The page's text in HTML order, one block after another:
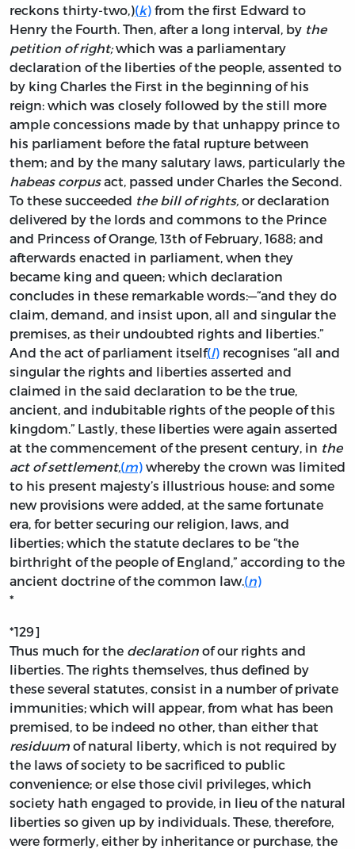
reckons thirty-two,)(k) from the first Edward to
Henry the Fourth. Then, after a long interval, by the
petition of right;which was a parliamentary
declaration of the liberties of the people, assented to
by king Charles the First in the beginning of his
reign: which was closely followed by the still more
ample concessions made by that unhappy prince to
his parliament before the fatal rupture between
them; and by the many salutary laws, particularly the
habeas corpusact, passed under Charles the Second.
To these succeeded the bill of rights, or declaration
delivered by the lords and commons to the Prince
and Princess of Orange, 13th of February, 1688; and
afterwards enacted in parliament, when they
became king and queen; which declaration
concludes in these remarkable words:—“and they do
claim, demand, and insist upon, all and singular the
premises, as their undoubted rights and liberties.”
And the act of parliament itself(l) recognises “all and
singular the rights and liberties asserted and
claimed in the said declaration to be the true,
ancient, and indubitable rights of the people of this
kingdom.” Lastly, these liberties were again asserted
at the commencement of the present century, in the
act of settlement,(m) whereby the crown was limited
to his present majesty’s illustrious house: and some
new provisions were added, at the same fortunate
era, for better securing our religion, laws, and
liberties; which the statute declares to be “the
birthright of the people of England,” according to the
ancient doctrine of the common law.(n)
*
*129]
Thus much for the declaration of our rights and
liberties. The rights themselves, thus defined by
these several statutes, consist in a number of private
immunities; which will appear, from what has been
premised, to be indeed no other, than either that
residuum of natural liberty, which is not required by
the laws of society to be sacrificed to public
convenience; or else those civil privileges, which
society hath engaged to provide, in lieu of the natural
liberties so given up by individuals. These, therefore,
were formerly, either by inheritance or purchase, the